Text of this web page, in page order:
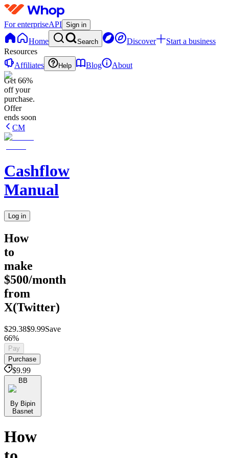
For enterpriseAPI Sign in
Home Search Discover
Start a business
Resources
Affiliates
Help Blog
About
Get 66%
off your
purchase.
Offer
ends soon
CM
Cashflow
Manual
Log in
How
to
make
$500/month
from
X(Twitter)
$29.38$9.99Save
66%
Pay
Purchase
$9.99
BB
By Bipin
Basnet
How